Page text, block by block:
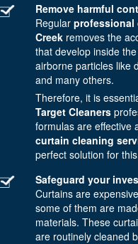
Remove harmful
Regular professional
Creek removes the
that develop inside
airborne particles like
and many others.
Therefore, it is
Target Cleaners
formulas are effective
curtain cleaning
perfect solution for
Safeguard your
Curtains are
some of them are
materials. These
are routinely cleaned